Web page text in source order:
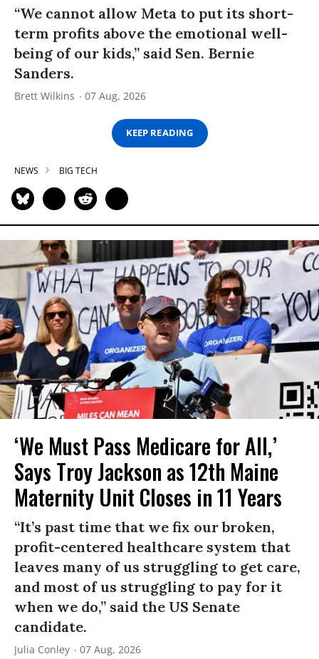
“We cannot allow Meta to put its short-
term profits above the emotional well-
being of our kids,” said Sen. Bernie
Sanders.
Brett Wilkins 07 Aug, 2026
KEEP READING
NEWS BIG TECH
‘We Must Pass Medicare for All,’
Says Troy Jackson as 12th Maine
Maternity Unit Closes in 11 Years
“It’s past time that we fix our broken,
profit-centered healthcare system that
leaves many of us struggling to get care,
and most of us struggling to pay for it
when we do,” said the US Senate
candidate.
Julia Conley 07 Aug, 2026